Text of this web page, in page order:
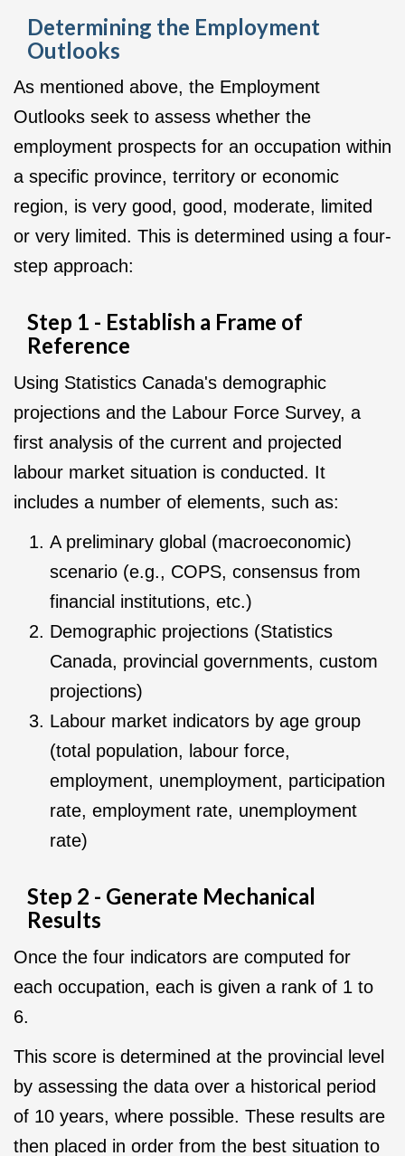
Determining the Employment
Outlooks
As mentioned above, the Employment
Outlooks seek to assess whether the
employment prospects for an occupation within
a specific province, territory or economic
region, is very good, good, moderate, limited
or very limited. This is determined using a four-
step approach:
Step 1 - Establish a Frame of
Reference
Using Statistics Canada's demographic
projections and the Labour Force Survey, a
first analysis of the current and projected
labour market situation is conducted. It
includes a number of elements, such as:
A preliminary global (macroeconomic)
scenario (e.g., COPS, consensus from
financial institutions, etc.)
Demographic projections (Statistics
Canada, provincial governments, custom
projections)
Labour market indicators by age group
(total population, labour force,
employment, unemployment, participation
rate, employment rate, unemployment
rate)
Step 2 - Generate Mechanical
Results
Once the four indicators are computed for
each occupation, each is given a rank of 1 to
6.
This score is determined at the provincial level
by assessing the data over a historical period
of 10 years, where possible. These results are
then placed in order from the best situation to